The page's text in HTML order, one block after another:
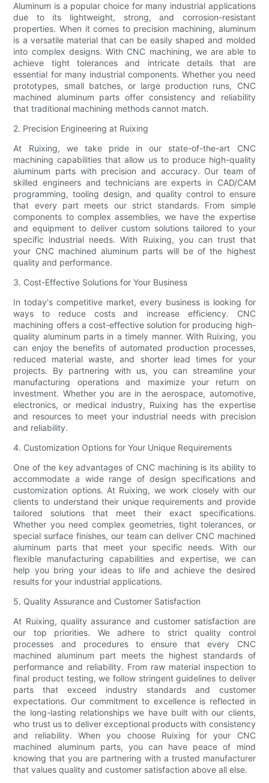
Aluminum is a popular choice for many industrial applications
due to its lightweight, strong, and corrosion-resistant
properties. When it comes to precision machining, aluminum
is a versatile material that can be easily shaped and molded
into complex designs. With CNC machining, we are able to
achieve tight tolerances and intricate details that are
essential for many industrial components. Whether you need
prototypes, small batches, or large production runs, CNC
machined aluminum parts offer consistency and reliability
that traditional machining methods cannot match.
2. Precision Engineering at Ruixing
At Ruixing, we take pride in our state-of-the-art CNC
machining capabilities that allow us to produce high-quality
aluminum parts with precision and accuracy. Our team of
skilled engineers and technicians are experts in CAD/CAM
programming, tooling design, and quality control to ensure
that every part meets our strict standards. From simple
components to complex assemblies, we have the expertise
and equipment to deliver custom solutions tailored to your
specific industrial needs. With Ruixing, you can trust that
your CNC machined aluminum parts will be of the highest
quality and performance.
3. Cost-Effective Solutions for Your Business
In today's competitive market, every business is looking for
ways to reduce costs and increase efficiency. CNC
machining offers a cost-effective solution for producing high-
quality aluminum parts in a timely manner. With Ruixing, you
can enjoy the benefits of automated production processes,
reduced material waste, and shorter lead times for your
projects. By partnering with us, you can streamline your
manufacturing operations and maximize your return on
investment. Whether you are in the aerospace, automotive,
electronics, or medical industry, Ruixing has the expertise
and resources to meet your industrial needs with precision
and reliability.
4. Customization Options for Your Unique Requirements
One of the key advantages of CNC machining is its ability to
accommodate a wide range of design specifications and
customization options. At Ruixing, we work closely with our
clients to understand their unique requirements and provide
tailored solutions that meet their exact specifications.
Whether you need complex geometries, tight tolerances, or
special surface finishes, our team can deliver CNC machined
aluminum parts that meet your specific needs. With our
flexible manufacturing capabilities and expertise, we can
help you bring your ideas to life and achieve the desired
results for your industrial applications.
5. Quality Assurance and Customer Satisfaction
At Ruixing, quality assurance and customer satisfaction are
our top priorities. We adhere to strict quality control
processes and procedures to ensure that every CNC
machined aluminum part meets the highest standards of
performance and reliability. From raw material inspection to
final product testing, we follow stringent guidelines to deliver
parts that exceed industry standards and customer
expectations. Our commitment to excellence is reflected in
the long-lasting relationships we have built with our clients,
who trust us to deliver exceptional products with consistency
and reliability. When you choose Ruixing for your CNC
machined aluminum parts, you can have peace of mind
knowing that you are partnering with a trusted manufacturer
that values quality and customer satisfaction above all else.